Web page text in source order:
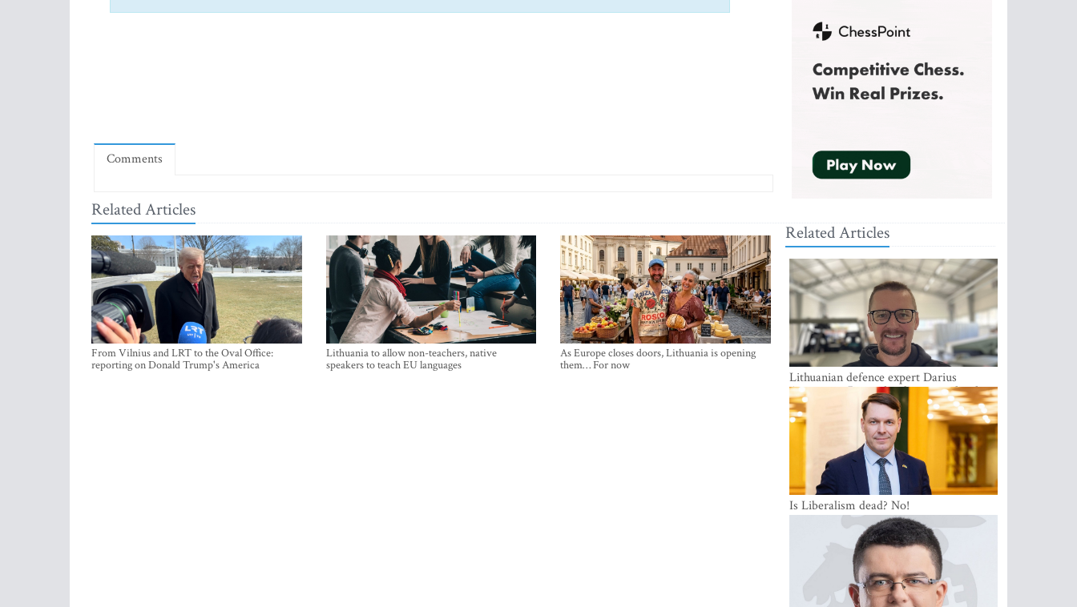
Comments
Related Articles
From Vilnius and LRT to the Oval Office:
reporting on Donald Trump's America
Lithuania to allow non-teachers, native
speakers to teach EU languages
As Europe closes doors, Lithuania is opening
them… For now
Related Articles
Lithuanian defence expert Darius
Antanaitis: Russia has become a local
security problem
Is Liberalism dead? No!